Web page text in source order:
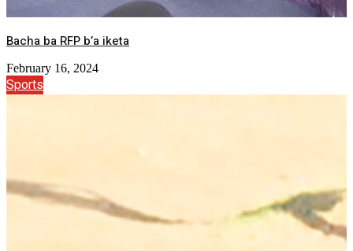
Bacha ba RFP b’a iketa
February 16, 2024
Sports